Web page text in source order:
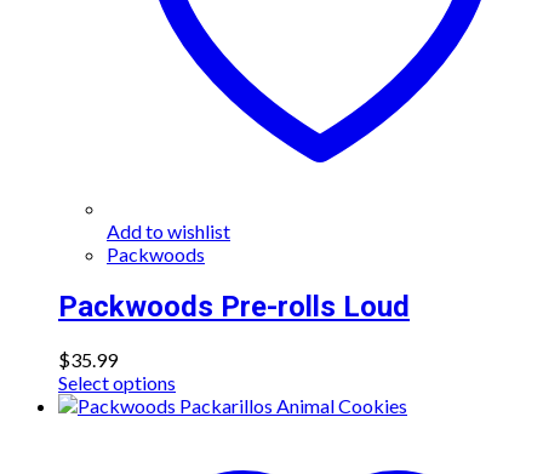
Add to wishlist
Packwoods
Packwoods Pre-rolls Loud
$35.99
Select options
product